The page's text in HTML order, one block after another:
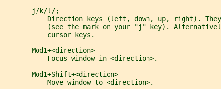
       j/k/l/;
Direction keys (left, down, up, right).
(see the mark on your "j" key).
           cursor keys.
       Mod1+<direction>
           Focus window in <direction>.
       Mod1+Shift+<direction>
           Move window to <direction>.